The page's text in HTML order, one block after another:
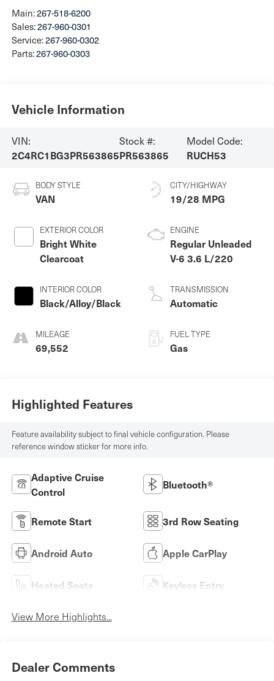
Main:267-518-6200
Sales:267-960-0301
Service:267-960-0302
Parts:267-960-0303
Vehicle Information
VIN:
2C4RC1BG3PR563865
Stock #:
PR563865
Model Code:
RUCH53
BODY STYLE
VAN
EXTERIOR COLOR
Bright White
Clearcoat
INTERIOR COLOR
Black/Alloy/Black
MILEAGE
69,552
CITY/HIGHWAY
19/28 MPG
ENGINE
Regular Unleaded
V-6 3.6 L/220
TRANSMISSION
Automatic
FUEL TYPE
Gas
Highlighted Features
Feature availability subject to final vehicle configuration. Please
reference window sticker for more info.
Adaptive Cruise
Control
Bluetooth®
Remote Start 3rd Row Seating
Android Auto Apple CarPlay
Heated Seats Keyless Entry
View More Highlights...
Dealer Comments